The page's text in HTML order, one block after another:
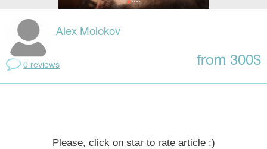
Alex Molokov
0 reviews from 300$
Please, click on star to rate article :)